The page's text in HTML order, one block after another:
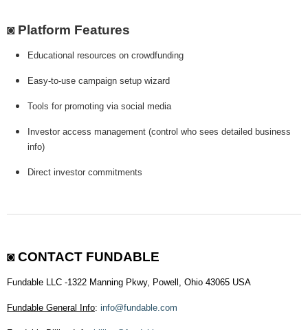
◙ Platform Features
Educational resources on crowdfunding
Easy-to-use campaign setup wizard
Tools for promoting via social media
Investor access management (control who sees detailed business
info)
Direct investor commitments
◙CONTACT FUNDABLE
Fundable LLC -1322 Manning Pkwy, Powell, Ohio 43065 USA
Fundable General Info: info@fundable.com